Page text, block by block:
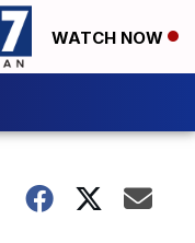
WATCH NOW